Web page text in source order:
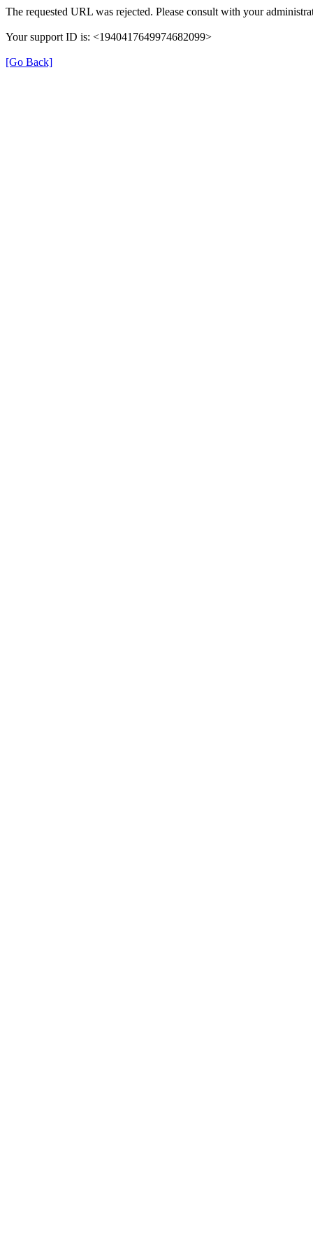
The requested URL was rejected. Please consult with your
Your support ID is: <1940417649974682099>
[Go Back]